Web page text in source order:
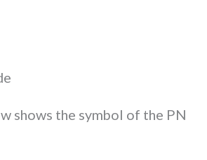
shows the symbol of the PN